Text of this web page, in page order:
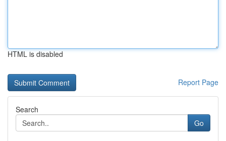
HTML is disabled
Report Page
Search
Go